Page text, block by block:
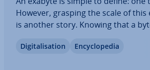
However, grasping the scale of
is another story. Knowing that a
enough to truly un­der­stand its
Di­git­al­isa­tion En­cyc­lo­pe­dia